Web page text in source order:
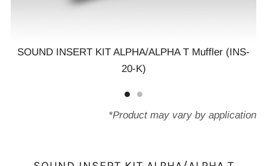
SOUND INSERT KIT ALPHA/ALPHA T Muffler (INS-
20-K)
*Product may vary by application